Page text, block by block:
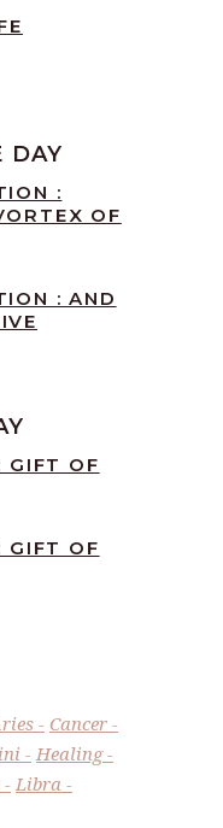
DAY
:
OF
: AND
GIFT OF
GIFT OF
Cancer
Healing
Libra